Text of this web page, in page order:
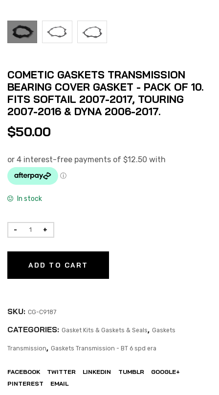
COMETIC GASKETS TRANSMISSION
BEARING COVER GASKET - PACK OF 10.
FITS SOFTAIL 2007-2017, TOURING
2007-2016 & DYNA 2006-2017.
$50.00
In stock
ADD TO CART
SKU: CG-C9187
CATEGORIES: Gasket Kits & Gaskets & Seals, Gaskets
Transmission, Gaskets Transmission - BT 6 spd era
FACEBOOK TWITTER LINKEDIN TUMBLR
GOOGLE+
PINTEREST
EMAIL